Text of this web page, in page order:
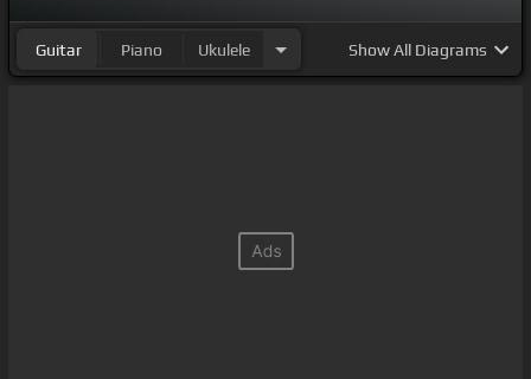
Guitar Piano Ukulele ShowAll Diagrams